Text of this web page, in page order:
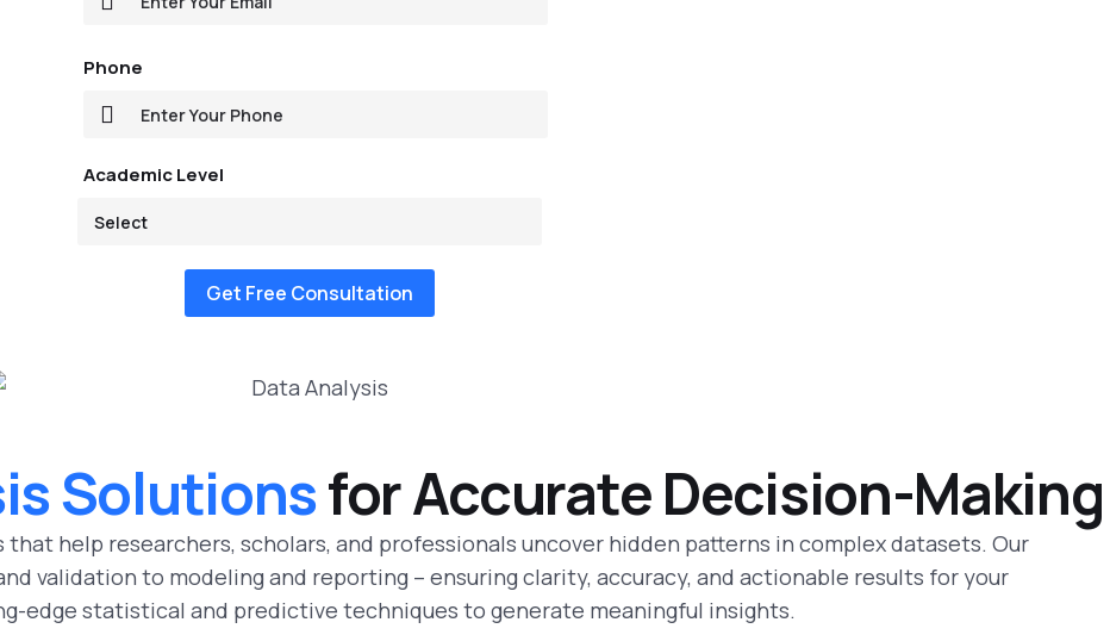
Phone
Academic Level
Get Free Consultation
Solutionsfor Accurate Decision-Making
help researchers, scholars, and professionals uncover hidden patterns in complex datasets. Our
validation to modeling and reporting – ensuring clarity, accuracy, and actionable results for your
edge statistical and predictive techniques to generate meaningful insights.